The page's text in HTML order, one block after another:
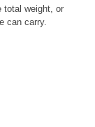
total weight, or
can carry.